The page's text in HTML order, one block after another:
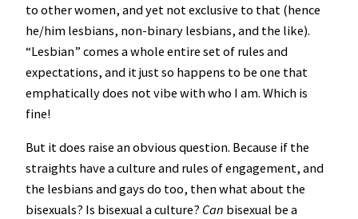
to other women, and yet not exclusive to that (hence
he/him lesbians, non-binary lesbians, and the like).
“Lesbian” comes a whole entire set of rules and
expectations, and it just so happens to be one that
emphatically does not vibe with who I am. Which is
fine!
But it does raise an obvious question. Because if the
straights have a culture and rules of engagement, and
the lesbians and gays do too, then what about the
bisexuals? Is bisexual a culture? Can bisexual be a